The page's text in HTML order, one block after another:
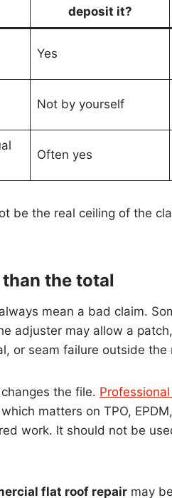
deposit it?
Yes
Not by yourself
Often yes
be the real ceiling of the
the total
mean a bad claim.
adjuster may allow a
or seam failure outside the
the file.
matters on TPO,
work. It should not be
flat roof repair may